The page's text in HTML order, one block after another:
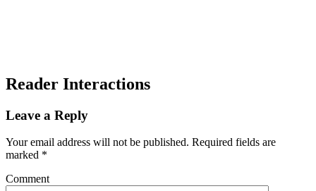
Reader Interactions
Leave a Reply
Your email address will not be published. Required fields are
marked *
Comment